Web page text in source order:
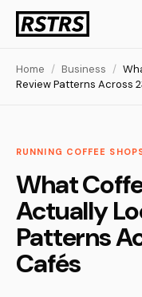
Home / Business /
Review Patterns Across
RUNNING COFFEE
What
Actually
Patterns
Cafés